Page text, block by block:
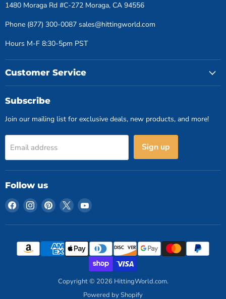
1480 Moraga Rd #C-272 Moraga, CA 94556
Phone (877) 300-0087 sales@hittingworld.com
Hours M-F 8:30-5pm PST
Customer Service
Subscribe
Join our mailing list for exclusive deals, new products, and more!
Email address Sign up
Follow us
Find
on
Find
on
Find
on
Find
on
Find
on
Copyright © 2026 HittingWorld.com.
Powered by Shopify